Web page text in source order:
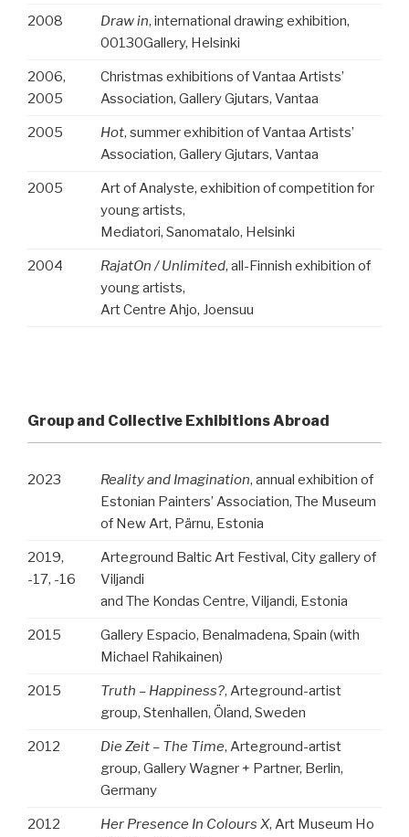
2008 Draw in, international drawing exhibition,
00130Gallery, Helsinki
2006,
2005
Christmas exhibitions of Vantaa Artists’
Association, Gallery Gjutars, Vantaa
2005 Hot, summer exhibition of Vantaa Artists’
Association, Gallery Gjutars, Vantaa
2005
Art of Analyste, exhibition of competition for
young artists,
Mediatori, Sanomatalo, Helsinki
2004 RajatOn / Unlimited, all-Finnish exhibition of
young artists,
Art Centre Ahjo, Joensuu
Group and Collective Exhibitions Abroad
2023 Reality and Imagination, annual exhibition of
Estonian Painters’ Association, The Museum
of New Art, Pärnu, Estonia
2019,
-17, -16
Arteground Baltic Art Festival, City gallery of
Viljandi
and The Kondas Centre, Viljandi, Estonia
2015
Gallery Espacio, Benalmadena, Spain (with
Michael Rahikainen)
2015 Truth – Happiness?, Arteground-artist
group, Stenhallen, Öland, Sweden
2012 Die Zeit – The Time, Arteground-artist
group, Gallery Wagner + Partner, Berlin,
Germany
2012 Her Presence In Colours X, Art Museum Ho